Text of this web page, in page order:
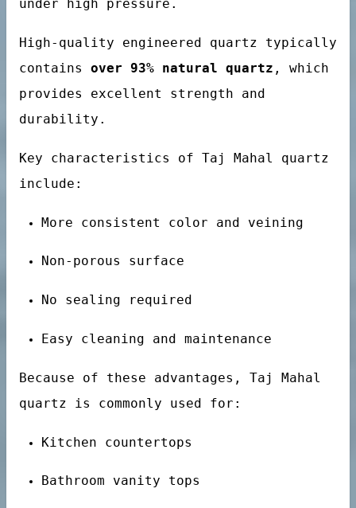
passivator
stone
under high pressure.
High-quality engineered quartz typically
contains over 93% natural quartz , which
provides excellent strength and
durability.
Key characteristics of Taj Mahal quartz
include:
More consistent color and veining
Non-porous surface
No sealing required
Easy cleaning and maintenance
Because of these advantages, Taj Mahal
quartz is commonly used for:
Kitchen countertops
Bathroom vanity tops